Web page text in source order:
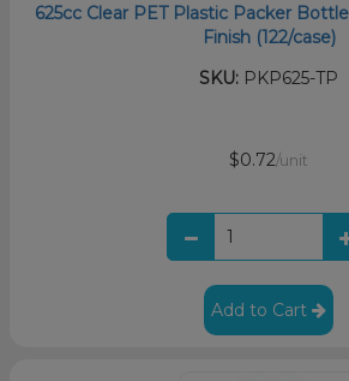
625cc Clear PET Plastic Packer
Finish (122/case)
SKU: PKP625-TP
$0.72/unit
Add to Cart